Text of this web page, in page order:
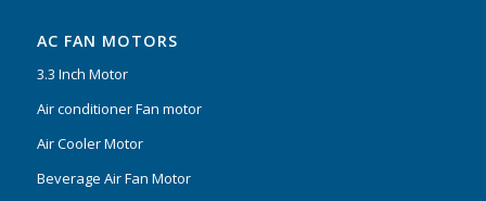
AC FAN MOTORS
3.3 Inch Motor
Air conditioner Fan motor
Air Cooler Motor
Beverage Air Fan Motor